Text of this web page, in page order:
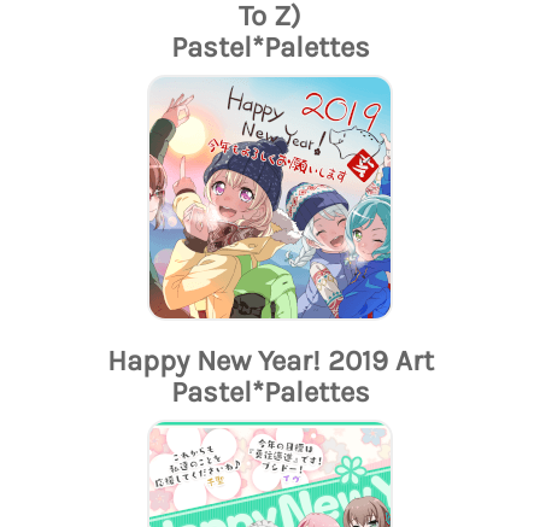
To Z)
Pastel*Palettes
Happy New Year! 2019 Art
Pastel*Palettes